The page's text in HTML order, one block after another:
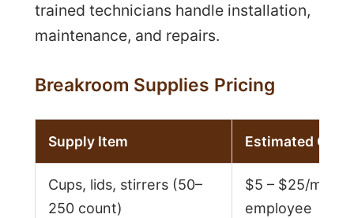
trained technicians handle installation,
maintenance, and repairs.
Breakroom Supplies Pricing
Supply Item Estimated Cost
Cups, lids, stirrers (50–
250 count)
$5 – $25/
employee